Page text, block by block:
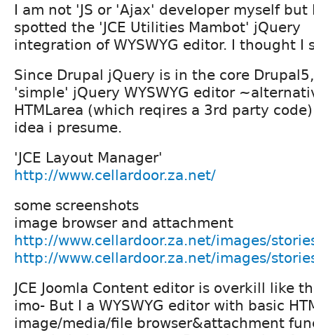
I am not 'JS or 'Ajax' developer myself but
spotted the 'JCE Utilities Mambot' jQuery
integration of WYSWYG editor. I thought I
Since Drupal jQuery is in the core
'simple' jQuery WYSWYG editor
HTMLarea (which reqires a 3rd party
idea i presume.
'JCE Layout Manager'
http://www.cellardoor.za.net/
some screenshots
image browser and attachment
http://www.cellardoor.za.net/images/
http://www.cellardoor.za.net/images/
JCE Joomla Content editor is overkill like
imo- But I a WYSWYG editor with basic
image/media/file browser&attachment